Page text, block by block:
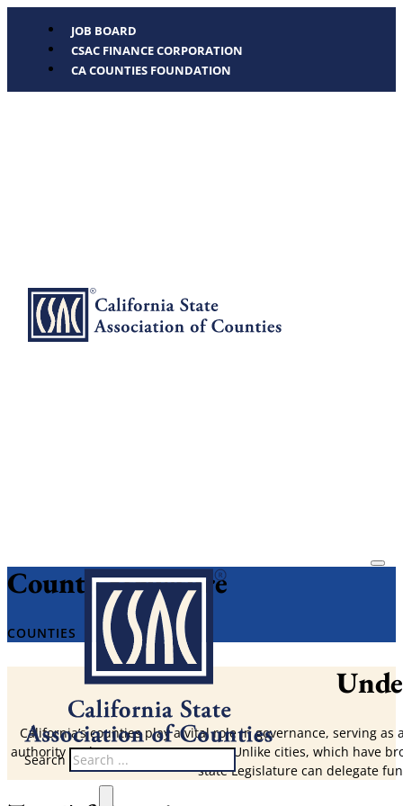
JOB BOARD
CSAC FINANCE CORPORATION
CA COUNTIES FOUNDATION
Search
County Structure
COUNTIES
California’s counties play a vital role in governance, serving
authority and governance structure. Unlike cities, which have
state Legislature can delegate